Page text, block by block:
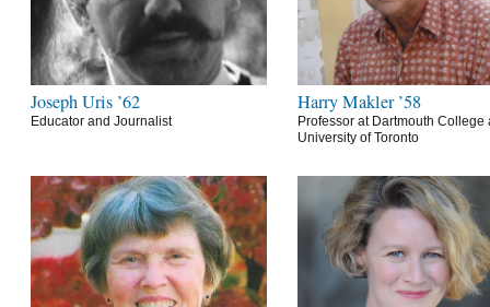
Joseph Uris ’62
Educator and Journalist
Harry Makler ’58
Professor at Dartmouth College
University of Toronto